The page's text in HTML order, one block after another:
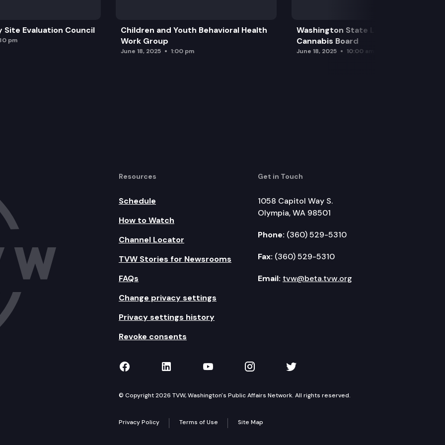
Awards
brought before the Commission
Site Evaluation Council
pm
Children and Youth Behavioral Health
Work Group
June 18, 2025 1:00 pm
Washington State Liquor and
Cannabis Board
June 18, 2025 10:00 am
Resources
Schedule
How to Watch
Channel Locator
TVW Stories for Newsrooms
FAQs
Change privacy settings
Privacy settings history
Revoke consents
Get in Touch
1058 Capitol Way S.
Olympia, WA 98501
Phone: (360) 529-5310
Fax: (360) 529-5310
Email: tvw@beta.tvw.org
TVW on Facebook
TVW on LinkedIn
TVW on YouTube
TVW on Instagram
TVW on Twitter
© Copyright 2026 TVW, Washington's Public Affairs Network. All rights reserved.
Privacy Policy Terms of Use Site Map